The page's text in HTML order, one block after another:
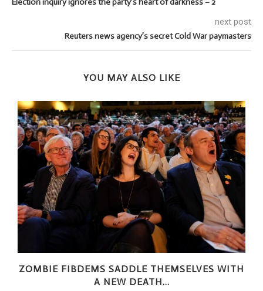
Election inquiry ignores the party’s heart of darkness – 2
next post
Reuters news agency’s secret Cold War paymasters
YOU MAY ALSO LIKE
ZOMBIE FIBDEMS SADDLE THEMSELVES WITH
A NEW DEATH...